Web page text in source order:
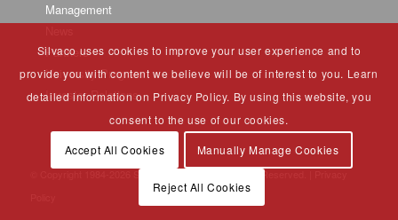
Management
Partners
University Program
Investor Relations
2026 Silvaco Group, Inc. All Rights Reserved. |
Silvaco uses cookies to improve your user experience and to
provide you with content we believe will be of interest to you. Learn
detailed information on Privacy Policy. By using this website, you
consent to the use of our cookies.
Accept All Cookies Manually Manage Cookies
Reject All Cookies